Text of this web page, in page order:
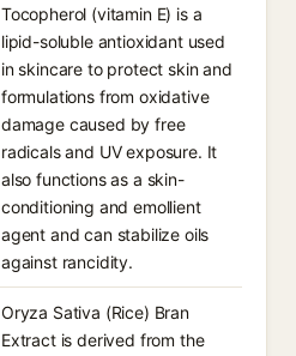
Tocopherol (vitamin E) is a
lipid-soluble antioxidant used
in skincare to protect skin and
formulations from oxidative
damage caused by free
radicals and UV exposure. It
also functions as a skin-
conditioning and emollient
agent and can stabilize oils
against rancidity.
Oryza Sativa (Rice) Bran
Extract is derived from the